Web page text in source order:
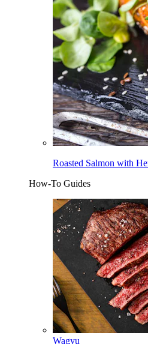
Roasted Salmon with
How-To Guides
Wagyu